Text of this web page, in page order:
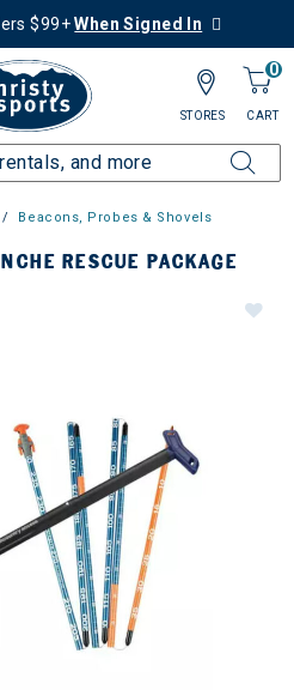
$99+When Signed In
0
CART
STORES
Beacons, Probes & Shovels
RESCUE PACKAGE